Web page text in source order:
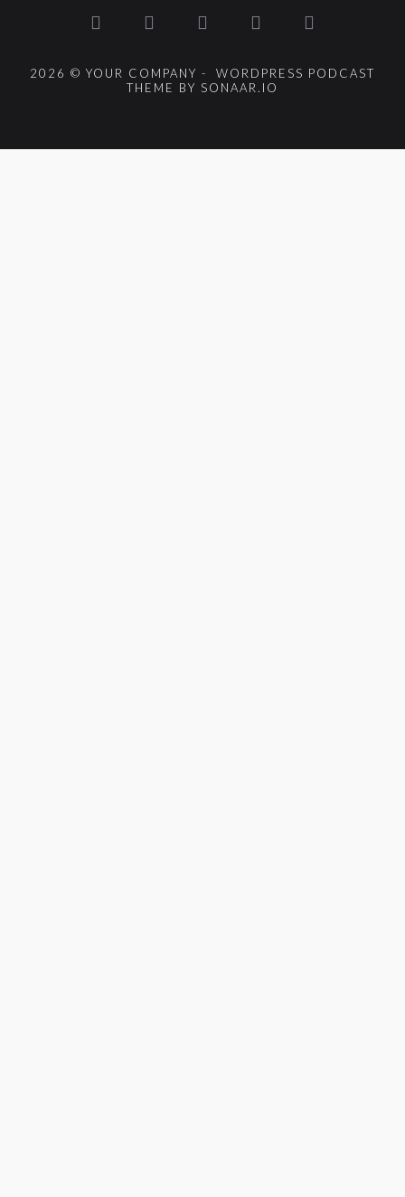
2026 © YOUR COMPANY - WORDPRESS PODCAST
THEME BY SONAAR.IO